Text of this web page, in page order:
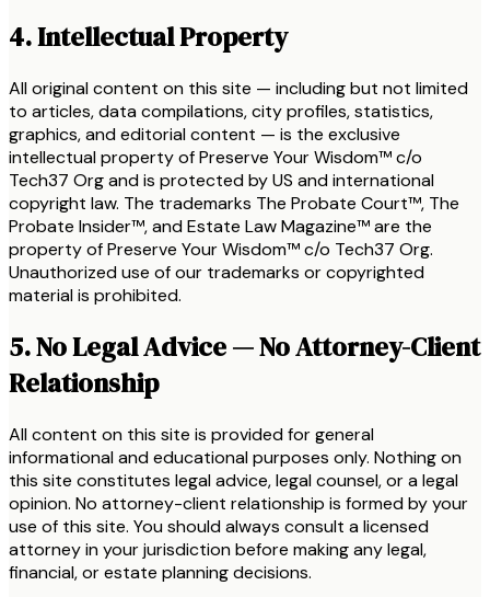
4. Intellectual Property
All original content on this site — including but not limited
to articles, data compilations, city profiles, statistics,
graphics, and editorial content — is the exclusive
intellectual property of Preserve Your Wisdom™ c/o
Tech37 Org and is protected by US and international
copyright law. The trademarks The Probate Court™, The
Probate Insider™, and Estate Law Magazine™ are the
property of Preserve Your Wisdom™ c/o Tech37 Org.
Unauthorized use of our trademarks or copyrighted
material is prohibited.
5. No Legal Advice — No Attorney-Client
Relationship
All content on this site is provided for general
informational and educational purposes only. Nothing on
this site constitutes legal advice, legal counsel, or a legal
opinion. No attorney-client relationship is formed by your
use of this site. You should always consult a licensed
attorney in your jurisdiction before making any legal,
financial, or estate planning decisions.